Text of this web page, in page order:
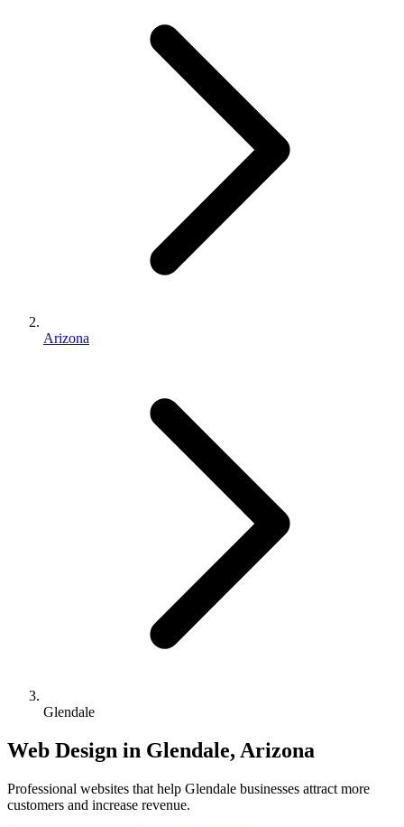
Arizona
Glendale
Web Design in Glendale, Arizona
Professional websites that help Glendale businesses attract more
customers and increase revenue.